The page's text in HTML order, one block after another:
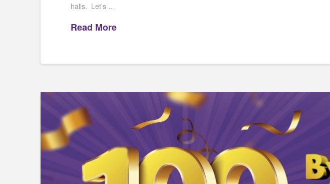
halls. Let’s …
Read More